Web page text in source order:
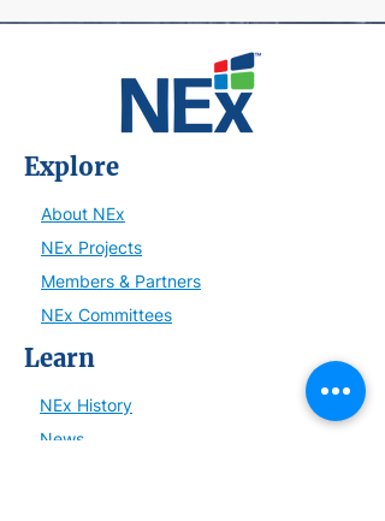
Explore
About NEx
NEx Projects
Members & Partners
NEx Committees
Learn
NEx History
News